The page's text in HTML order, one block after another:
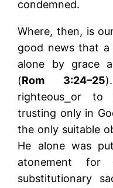
condemned.
Where, then, is
good news that a
alone by grace
(Rom 3:24–25
righteous⎯or
trusting only in
the only suitable
He alone was
atonement
substitutionary